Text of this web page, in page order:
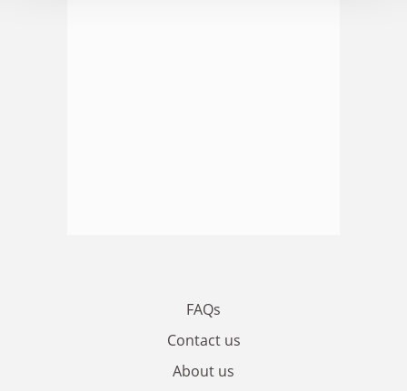
FAQs
Contact us
About us